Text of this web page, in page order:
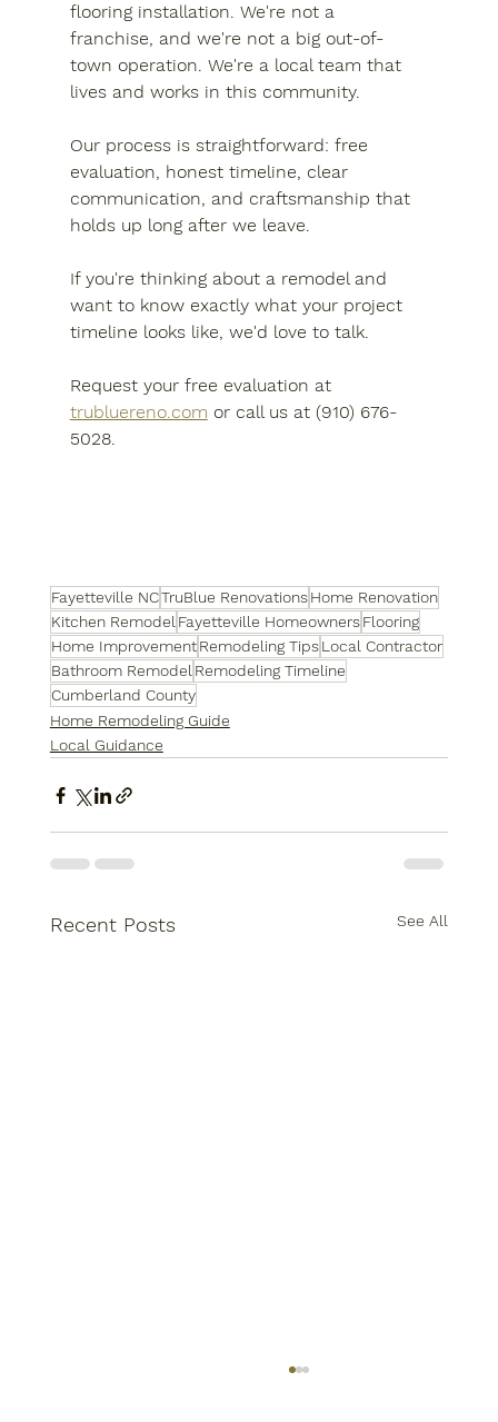
flooring installation. We're not a
franchise, and we're not a big out-of-
town operation. We're a local team that
lives and works in this community.
Our process is straightforward: free
evaluation, honest timeline, clear
communication, and craftsmanship that
holds up long after we leave.
If you're thinking about a remodel and
want to know exactly what your project
timeline looks like, we'd love to talk.
Request your free evaluation at
trubluereno.com or call us at (910) 676-
5028.
Fayetteville NCTruBlue Renovations Home Renovation
Kitchen Remodel Fayetteville Homeowners Flooring
Home Improvement Remodeling Tips Local Contractor
Bathroom Remodel Remodeling Timeline
Cumberland County
Home Remodeling Guide
Local Guidance
Recent Posts See All